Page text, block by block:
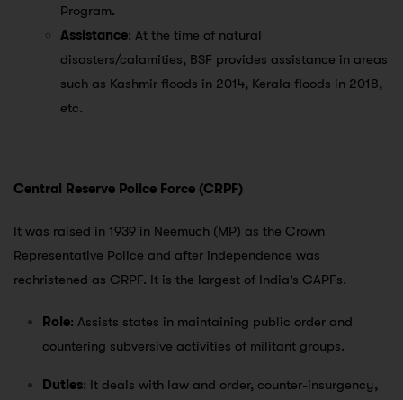
Program.
Assistance: At the time of natural
disasters/calamities, BSF provides assistance in areas
such as Kashmir floods in 2014, Kerala floods in 2018,
etc.
Central Reserve Police Force (CRPF)
It was raised in 1939 in Neemuch (MP) as the Crown
Representative Police and after independence was
rechristened as CRPF. It is the largest of India’s CAPFs.
Role: Assists states in maintaining public order and
countering subversive activities of militant groups.
Duties: It deals with law and order, counter-insurgency,